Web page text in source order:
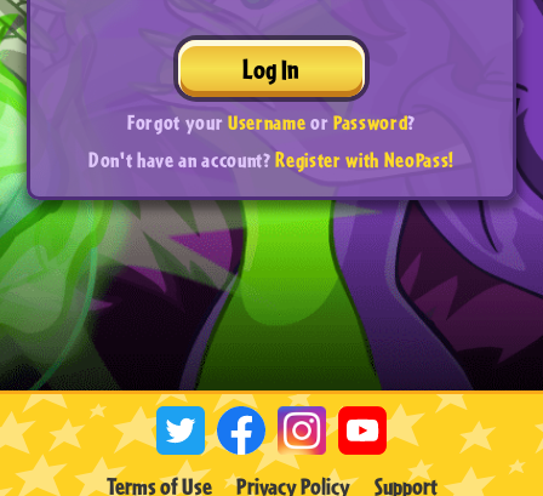
Log In
Forgot yourUsernameorPassword?
Don't have an account?Register with NeoPass!
Terms of Use Privacy Policy Support